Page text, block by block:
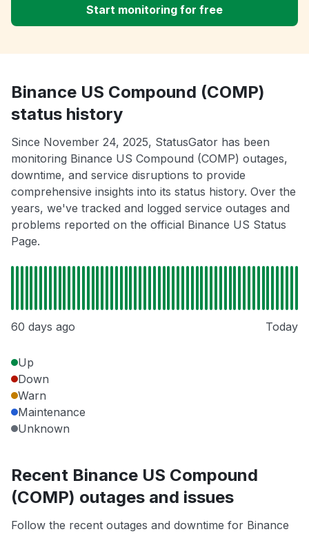
Start monitoring for free
Binance US Compound (COMP)
status history
Since November 24, 2025, StatusGator has been
monitoring Binance US Compound (COMP) outages,
downtime, and service disruptions to provide
comprehensive insights into its status history. Over the
years, we've tracked and logged service outages and
problems reported on the official Binance US Status
Page.
60 days ago Today
Up
Down
Warn
Maintenance
Unknown
Recent Binance US Compound
(COMP) outages and issues
Follow the recent outages and downtime for Binance